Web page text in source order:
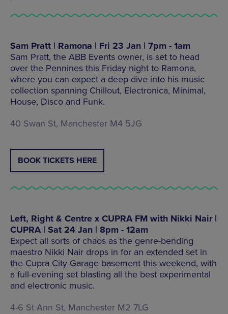
Sam Pratt | Ramona | Fri 23 Jan | 7pm - 1am
Sam Pratt, the ABB Events owner, is set to head
over the Pennines this Friday night to Ramona,
where you can expect a deep dive into his music
collection spanning Chillout, Electronica, Minimal,
House, Disco and Funk.
40 Swan St, Manchester M4 5JG
BOOK TICKETS HERE
Left, Right & Centre x CUPRA FM with Nikki Nair |
CUPRA | Sat 24 Jan | 8pm - 12am
Expect all sorts of chaos as the genre-bending
maestro Nikki Nair drops in for an extended set in
the Cupra City Garage basement this weekend, with
a full-evening set blasting all the best experimental
and electronic music.
4-6 St Ann St, Manchester M2 7LG